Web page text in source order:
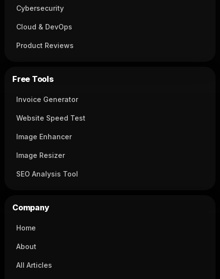
Cybersecurity
Cloud & DevOps
Product Reviews
Free Tools
Invoice Generator
Website Speed Test
Image Enhancer
Image Resizer
SEO Analysis Tool
Company
Home
About
All Articles